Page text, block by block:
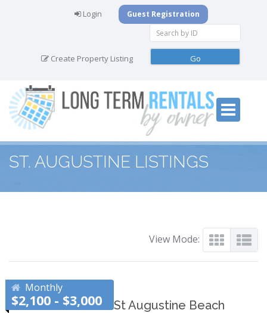
Login Guest Registration
Create Property Listing
ST. AUGUSTINE LISTINGS
View Mode:
Monthly
$2,100 - $3,000
Ocean Air Condo - St Augustine Beach